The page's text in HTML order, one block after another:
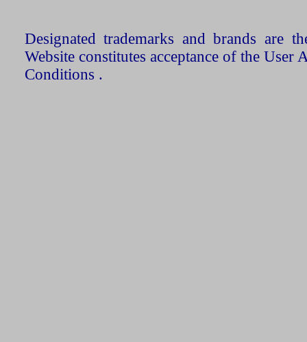
Designated trademarks and brands are
Website constitutes acceptance of the User
Conditions .